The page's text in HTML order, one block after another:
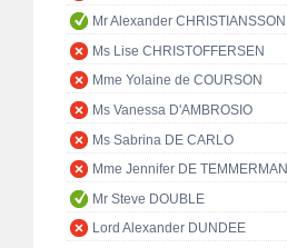
Mr Alexander CHRISTIANSSON
Ms Lise CHRISTOFFERSEN
Mme Yolaine de COURSON
Ms Vanessa D'AMBROSIO
Ms Sabrina DE CARLO
Mme Jennifer DE TEMMERMAN
Mr Steve DOUBLE
Lord Alexander DUNDEE